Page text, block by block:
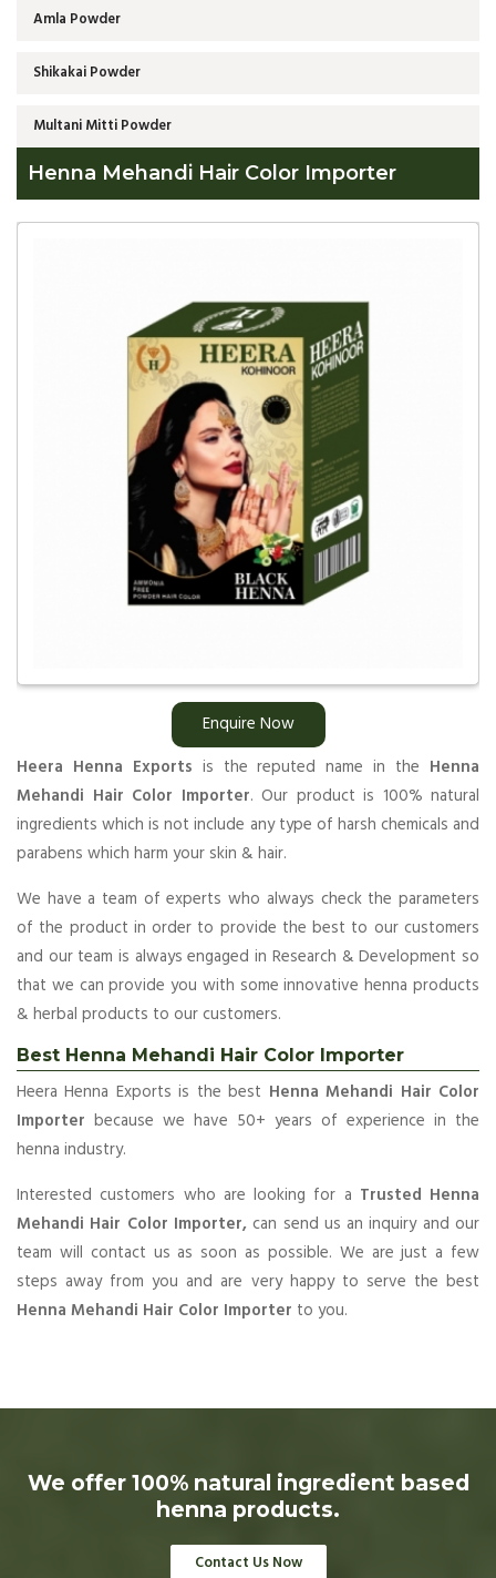
Amla Powder
Shikakai Powder
Multani Mitti Powder
Henna Mehandi Hair Color Importer
Enquire Now
Global
Heera Henna Exports is the reputed name in the Henna
Mehandi Hair Color Importer. Our product is 100% natural
ingredients which is not include any type of harsh chemicals and
parabens which harm your skin & hair.
We have a team of experts who always check the parameters
of the product in order to provide the best to our customers
and our team is always engaged in Research & Development so
that we can provide you with some innovative henna products
& herbal products to our customers.
Best Henna Mehandi Hair Color Importer
Heera Henna Exports is the best Henna Mehandi Hair Color
Importer because we have 50+ years of experience in the
henna industry.
Interested customers who are looking for a Trusted Henna
Mehandi Hair Color Importer,can send us an inquiry and our
team will contact us as soon as possible. We are just a few
steps away from you and are very happy to serve the best
Henna Mehandi Hair Color Importer to you.
We offer 100% natural ingredient based
henna products.
Contact Us Now